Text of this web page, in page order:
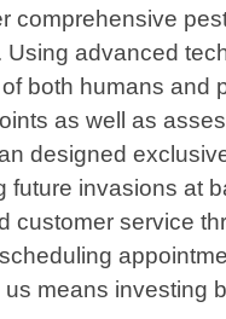
comprehensive
advanced
both humans
as well as
designed
invasions at
customer service
means